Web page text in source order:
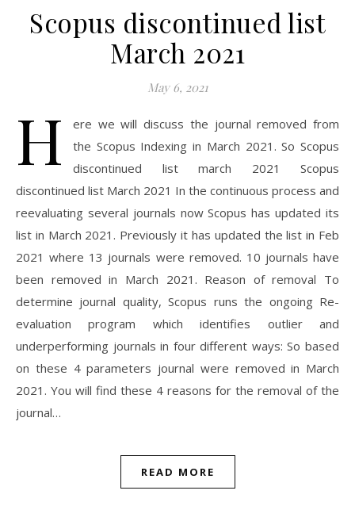
Scopus discontinued list
March 2021
May 6, 2021
H
ere we will discuss the journal removed from
the Scopus Indexing in March 2021. So Scopus
discontinued list march 2021 Scopus
discontinued list March 2021 In the continuous process and
reevaluating several journals now Scopus has updated its
list in March 2021. Previously it has updated the list in Feb
2021 where 13 journals were removed. 10 journals have
been removed in March 2021. Reason of removal To
determine journal quality, Scopus runs the ongoing Re-
evaluation program which identifies outlier and
underperforming journals in four different ways: So based
on these 4 parameters journal were removed in March
2021. You will find these 4 reasons for the removal of the
journal…
READ MORE